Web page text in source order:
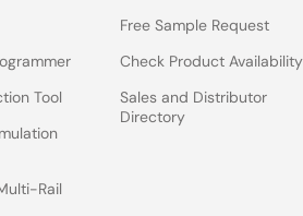
Tool
Rail
Free Sample Request
Check Product Availability
Sales and Distributor
Directory